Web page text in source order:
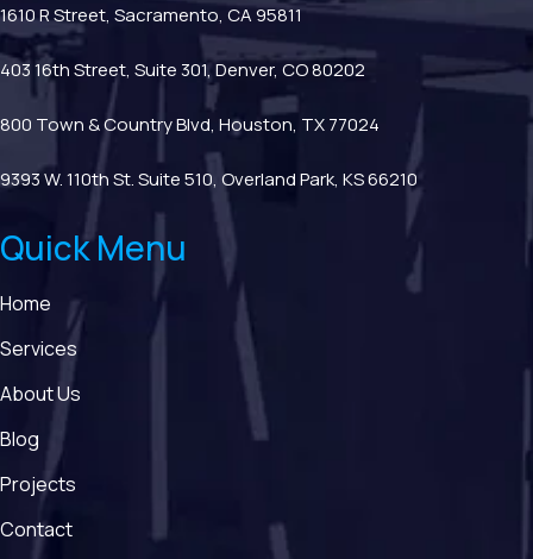
1610 R Street, Sacramento, CA 95811
403 16th Street, Suite 301, Denver, CO 80202
800 Town & Country Blvd, Houston, TX 77024
9393 W. 110th St. Suite 510, Overland Park, KS 66210
Quick Menu
Home
Services
About Us
Blog
Projects
Contact